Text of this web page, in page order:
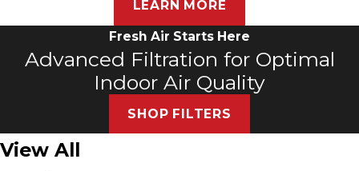
LEARN MORE
Fresh Air Starts Here
Advanced Filtration for Optimal
Indoor Air Quality
SHOP FILTERS
View All